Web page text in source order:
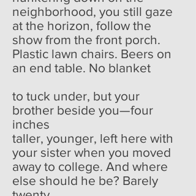
neighborhood, you still gaze
at the horizon, follow the
show from the front porch.
Plastic lawn chairs. Beers on
an end table. No blanket
to tuck under, but your
brother beside you—four
inches
taller, younger, left here with
your sister when you moved
away to college. And where
else should he be? Barely